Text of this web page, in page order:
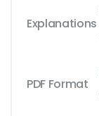
Explanations
PDF Format